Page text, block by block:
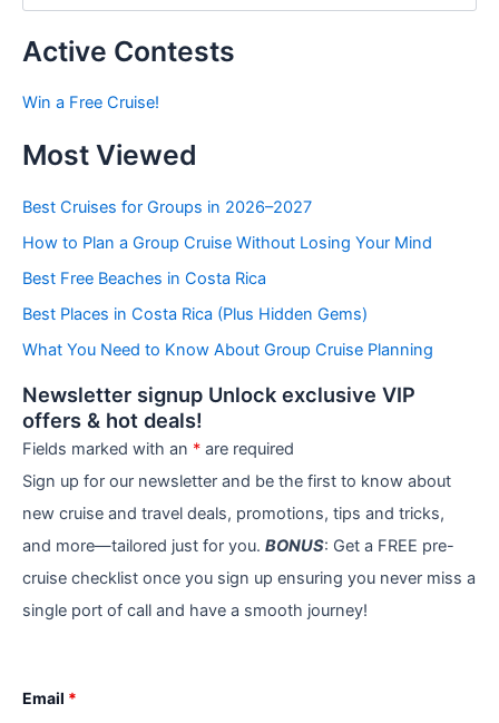
s
y
a
e
o
i
e
Active Contests
Win a Free Cruise!
Most Viewed
Best Cruises for Groups in 2026–2027
How to Plan a Group Cruise Without Losing Your Mind
Best Free Beaches in Costa Rica
Best Places in Costa Rica (Plus Hidden Gems)
What You Need to Know About Group Cruise Planning
Newsletter signup Unlock exclusive VIP
offers & hot deals!
Fields marked with an * are required
Sign up for our newsletter and be the first to know about
new cruise and travel deals, promotions, tips and tricks,
and more—tailored just for you. BONUS: Get a FREE pre-
cruise checklist once you sign up ensuring you never miss a
single port of call and have a smooth journey!
Email *